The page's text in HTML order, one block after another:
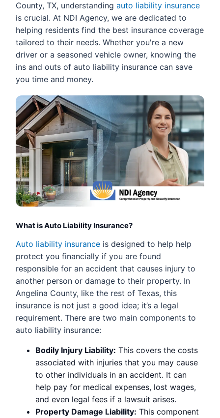
County, TX, understanding auto liability insurance
is crucial. At NDI Agency, we are dedicated to
helping residents find the best insurance coverage
tailored to their needs. Whether you're a new
driver or a seasoned vehicle owner, knowing the
ins and outs of auto liability insurance can save
you time and money.
What is Auto Liability Insurance?
Auto liability insurance is designed to help help
protect you financially if you are found
responsible for an accident that causes injury to
another person or damage to their property. In
Angelina County, like the rest of Texas, this
insurance is not just a good idea; it’s a legal
requirement. There are two main components to
auto liability insurance:
Bodily Injury Liability: This covers the costs
associated with injuries that you may cause
to other individuals in an accident. It can
help pay for medical expenses, lost wages,
and even legal fees if a lawsuit arises.
Property Damage Liability: This component